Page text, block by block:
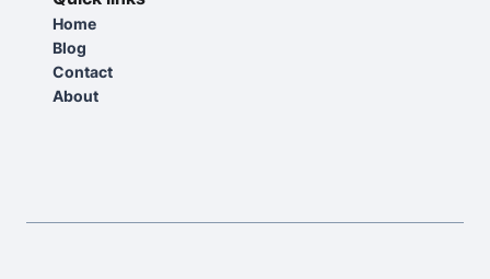
Home
Blog
Contact
About